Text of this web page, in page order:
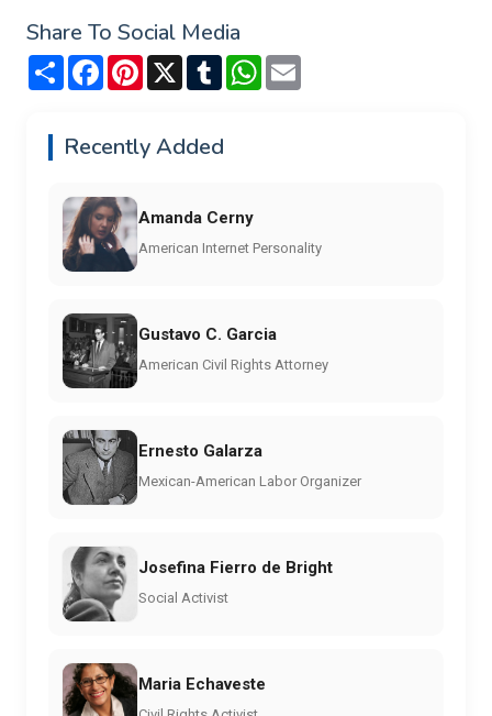
Share To Social Media
Share FacebookPinterest
X TumblrWhatsApp
Recently Added
Amanda Cerny
American Internet Personality
Gustavo C. Garcia
American Civil Rights Attorney
Ernesto Galarza
Mexican-American Labor Organizer
Josefina Fierro de Bright
Social Activist
Maria Echaveste